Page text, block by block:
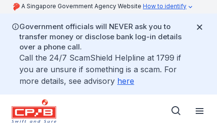
A Singapore Government Agency Website How to identify
Government officials will NEVER ask you to
transfer money or disclose bank log-in details
over a phone call.
Call the 24/7 ScamShield Helpline at 1799 if
you are unsure if something is a scam. For
more details, see advisory here